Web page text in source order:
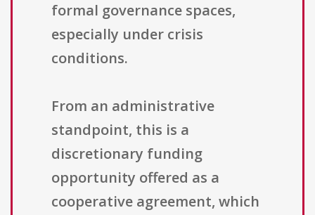
formal governance spaces,
especially under crisis
conditions.
From an administrative
standpoint, this is a
discretionary funding
opportunity offered as a
cooperative agreement, which